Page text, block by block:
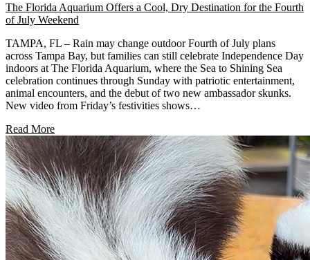
The Florida Aquarium Offers a Cool, Dry Destination for the Fourth
of July Weekend
TAMPA, FL – Rain may change outdoor Fourth of July plans
across Tampa Bay, but families can still celebrate Independence Day
indoors at The Florida Aquarium, where the Sea to Shining Sea
celebration continues through Sunday with patriotic entertainment,
animal encounters, and the debut of two new ambassador skunks.
New video from Friday’s festivities shows…
Read More